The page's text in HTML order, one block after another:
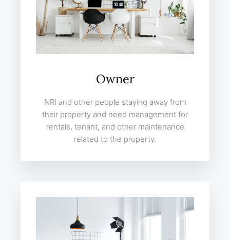
Owner
NRI and other people staying away from
their property and need management for
rentals, tenant, and other maintenance
related to the property.